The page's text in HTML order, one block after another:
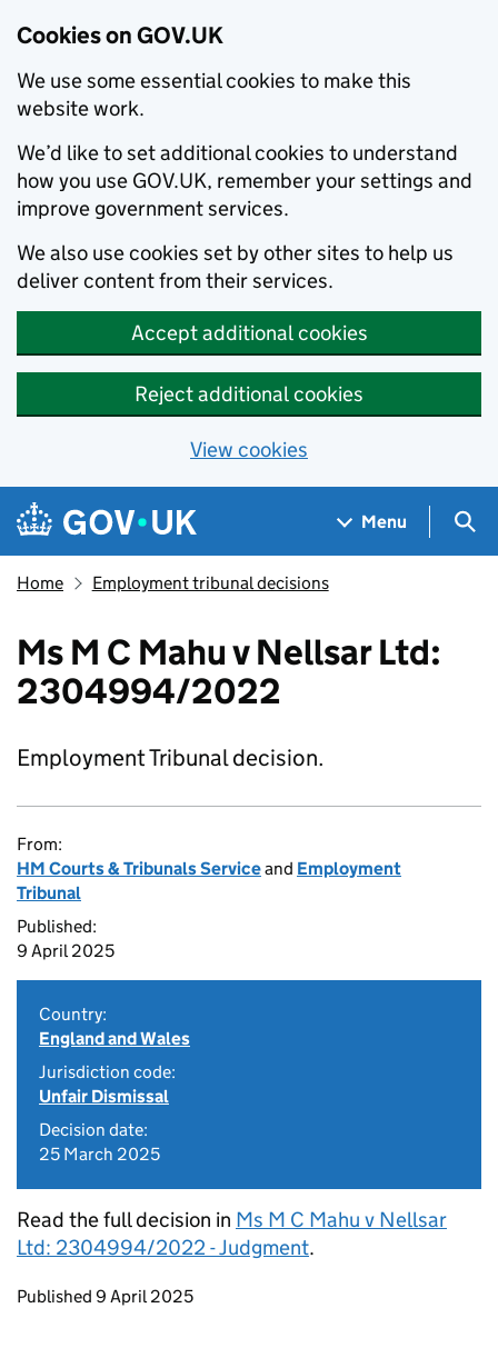
Cookies on GOV.UK
We use some essential cookies to make this
website work.
We’d like to set additional cookies to understand
how you use GOV.UK, remember your settings and
improve government services.
We also use cookies set by other sites to help us
deliver content from their services.
Accept additional cookies
Reject additional cookies
View cookies
Skip to main content
Navigation menu
Menu
Home Employment tribunal decisions
Ms M C Mahu v Nellsar Ltd:
2304994/2022
Employment Tribunal decision.
From:
HM Courts & Tribunals Serviceand Employment
Tribunal
Published:
9 April 2025
Country:
England and Wales
Jurisdiction code:
Unfair Dismissal
Decision date:
25 March 2025
Read the full decision in Ms M C Mahu v Nellsar
Ltd: 2304994/2022 - Judgment.
Updates to this page
Published 9 April 2025